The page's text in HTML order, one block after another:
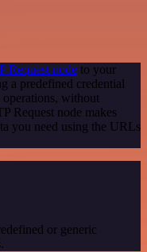
Request node to your
a predefined credential
without
Request node makes
you need using the URLs
or generic